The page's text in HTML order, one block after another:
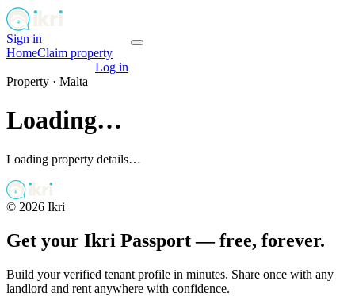
Sign in
HomeClaim property
Log in
Property · Malta
Loading…
Loading property details…
© 2026 Ikri
Get your Ikri Passport — free, forever.
Build your verified tenant profile in minutes. Share once with any
landlord and rent anywhere with confidence.